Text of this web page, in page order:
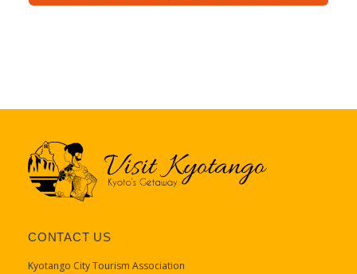
CONTACT US
Kyotango City Tourism Association